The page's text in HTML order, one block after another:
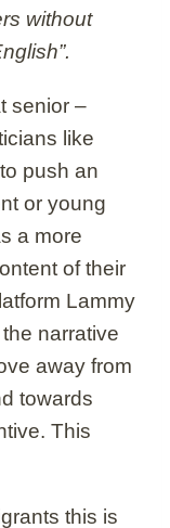
without
senior –
like
push an
or young
a more
of their
Lammy
narrative
away from
towards
This
this is